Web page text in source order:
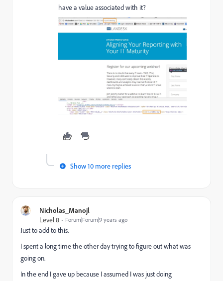
have a value associated with it?
Show 10 more replies
Nicholas_Manojl
Level 8
Forum|Forum|9 years ago
Just to add to this.
I spent a long time the other day trying to figure out what was
going on.
In the end I gave up because I assumed I was just doing